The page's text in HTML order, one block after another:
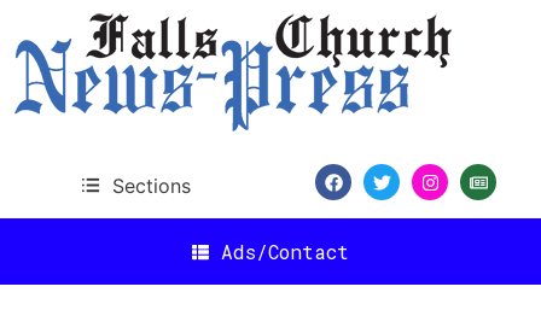
Sections
Ads/Contact